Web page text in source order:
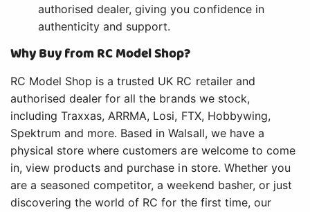
authorised dealer, giving you confidence in
authenticity and support.
Why Buy from RC Model Shop?
RC Model Shop is a trusted UK RC retailer and
authorised dealer for all the brands we stock,
including Traxxas, ARRMA, Losi, FTX, Hobbywing,
Spektrum and more. Based in Walsall, we have a
physical store where customers are welcome to come
in, view products and purchase in store. Whether you
are a seasoned competitor, a weekend basher, or just
discovering the world of RC for the first time, our